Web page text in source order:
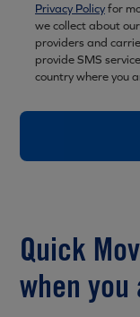
Privacy Policyfor
we collect about
providers and
provide SMS
country where you
Quick
when you